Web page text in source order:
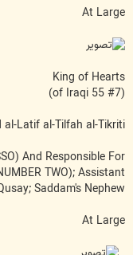
At Large
King of Hearts
(#7 of Iraqi 55)
al-Latif al-Tilfah al-Tikriti
And Responsible For
TWO); Assistant
Saddam's Nephew
At Large